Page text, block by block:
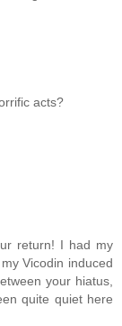
acts?
return! I had my
Vicodin induced
your hiatus,
quite quiet here